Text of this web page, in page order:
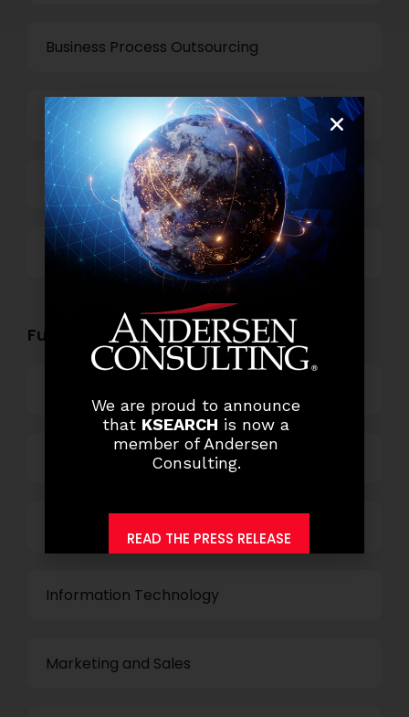
Business Process Outsourcing
Power and Retail
Technology
Others
Functional Role Openings:
Finance and Accounting
Information Technology
Marketing and Sales
We are proud to announce
that KSEARCH is now a
member of Andersen
Consulting.
READ THE PRESS RELEASE